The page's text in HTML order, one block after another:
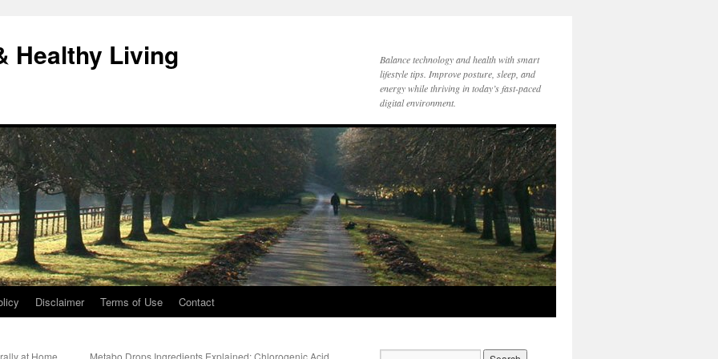
Healthy Living
Balance technology and health with smart
lifestyle tips. Improve posture, sleep, and
energy while thriving in today’s fast-paced
digital environment.
Disclaimer Terms of Use Contact
at Home
Metabo Drops Ingredients Explained: Chlorogenic Acid,